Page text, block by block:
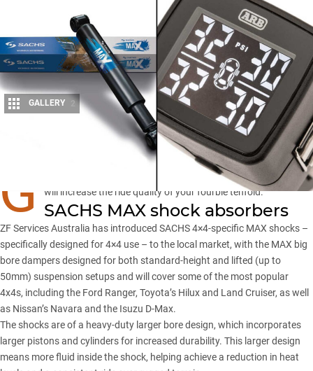
GALLERY 2
G
ETTING your suspension set-up and tyre pressures just right
will increase the ride quality of your fourbie tenfold.
SACHS MAX shock absorbers
ZF Services Australia has introduced SACHS 4×4-specific MAX shocks –
specifically designed for 4×4 use – to the local market, with the MAX big
bore dampers designed for both standard-height and lifted (up to
50mm) suspension setups and will cover some of the most popular
4x4s, including the Ford Ranger, Toyota’s Hilux and Land Cruiser, as well
as Nissan’s Navara and the Isuzu D-Max.
The shocks are of a heavy-duty larger bore design, which incorporates
larger pistons and cylinders for increased durability. This larger design
means more fluid inside the shock, helping achieve a reduction in heat